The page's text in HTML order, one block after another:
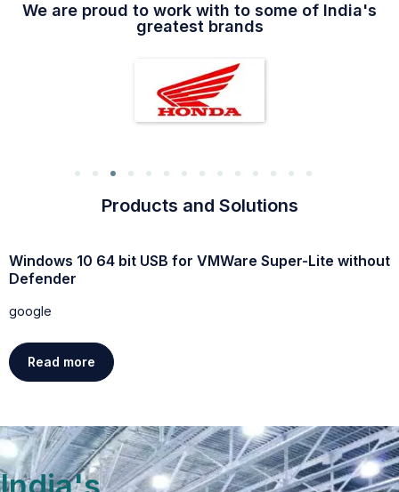
We are proud to work with to some of India's
greatest brands
Products and Solutions
Windows 11 Professional Activated direct Link trial
Read more